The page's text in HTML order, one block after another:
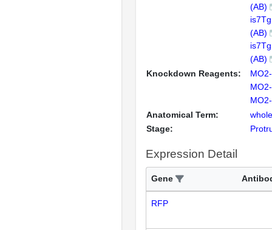
(AB)
(AB)
(AB)
Knockdown Reagents:
Anatomical Term:
Stage:
Expression Detail
Gene
RFP